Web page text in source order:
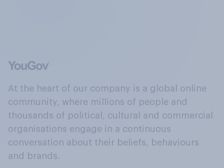
At the heart of our company is a global online
community, where millions of people and
thousands of political, cultural and commercial
organisations engage in a continuous
conversation about their beliefs, behaviours
and brands.